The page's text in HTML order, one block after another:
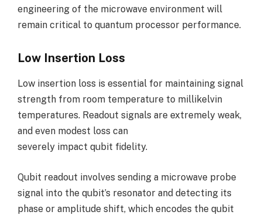
engineering of the microwave environment will
remain critical to quantum processor performance.
Low Insertion Loss
Low insertion loss is essential for maintaining signal
strength from room temperature to millikelvin
temperatures. Readout signals are extremely weak,
and even modest loss can
severely impact qubit fidelity.
Qubit readout involves sending a microwave probe
signal into the qubit’s resonator and detecting its
phase or amplitude shift, which encodes the qubit